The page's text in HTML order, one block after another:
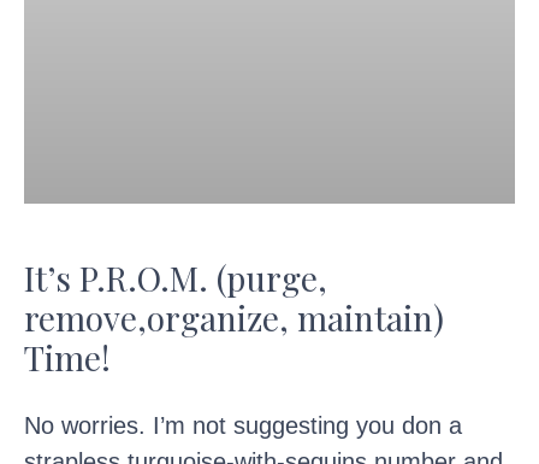
It’s P.R.O.M. (purge,
remove,organize, maintain)
Time!
No worries. I’m not suggesting you don a